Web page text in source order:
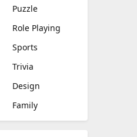
Puzzle
Role Playing
Sports
Trivia
Design
Family